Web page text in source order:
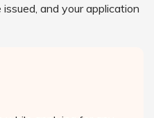
and your application